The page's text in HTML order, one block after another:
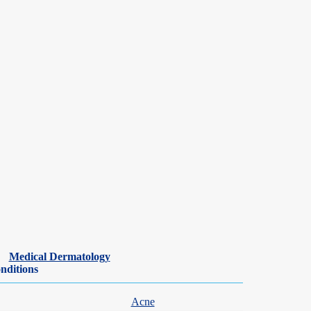
Medical Dermatology
Acne